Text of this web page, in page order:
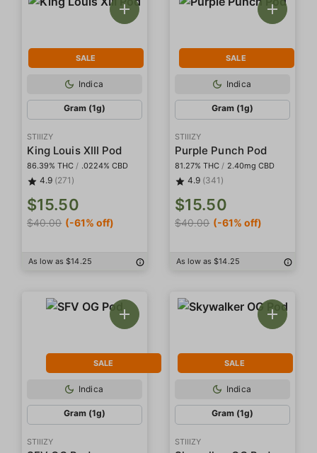
SALE
Indica
Gram (1g)
STIIIZY
King Louis XIII Pod
86.39% THC / .0224% CBD
4.9 (271)
$15.50
$40.00 (-61% off)
As low as $14.25
SALE
Indica
Gram (1g)
STIIIZY
Purple Punch Pod
81.27% THC / 2.40mg CBD
4.9 (341)
$15.50
$40.00 (-61% off)
As low as $14.25
SALE
Indica
Gram (1g)
STIIIZY
SALE
Indica
Gram (1g)
STIIIZY